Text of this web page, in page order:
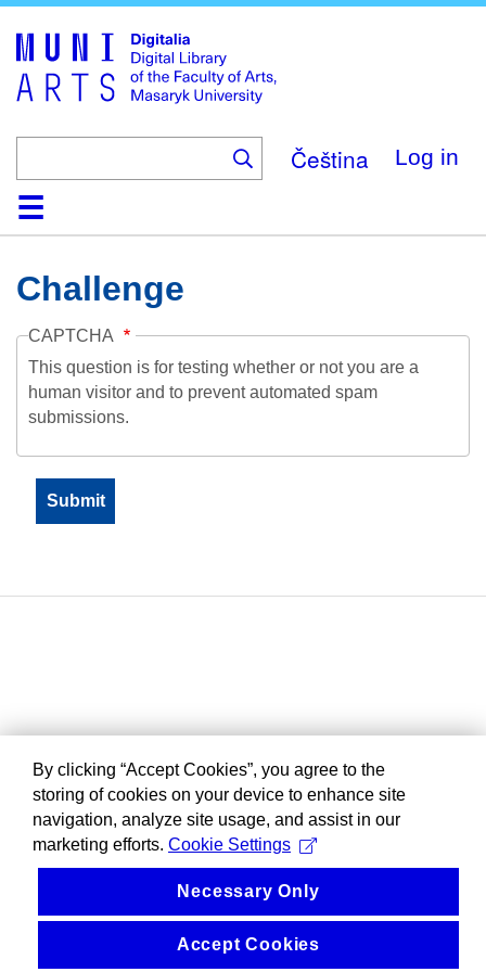
main
content
Čeština Log in
HomeCollections
Browse
Search
About
HelpContactDigitalia
Challenge
CAPTCHA
This question is for testing whether or not you are a
human visitor and to prevent automated spam
submissions.
By clicking “Accept Cookies”, you agree to the
storing of cookies on your device to enhance site
navigation, analyze site usage, and assist in our
marketing efforts. Cookie Settings
Necessary Only
Accept Cookies